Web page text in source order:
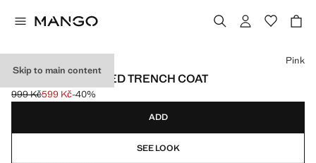
Skip to main content
DOUBLE-BREASTED TRENCH COAT
Initial price struck through [999 Kč ]
999 Kč
Current price [599 Kč ]
599 Kč-40%
Select a colour
Pink
ADD
SEE LOOK